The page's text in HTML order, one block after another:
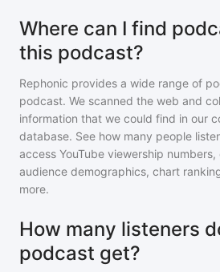
Where can I find
this podcast?
Rephonic provides a wide range of
podcast. We scanned the web and
information that we could find in our
database. See how many people
access YouTube viewership
audience demographics, chart
more.
How many listeners
podcast get?